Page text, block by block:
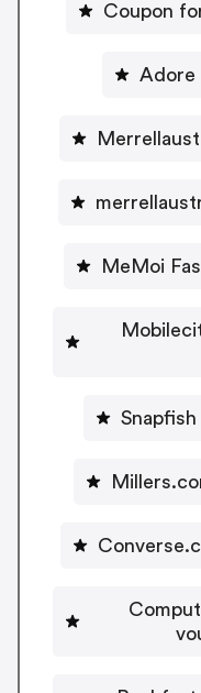
Coupon
Adore
MeMoi